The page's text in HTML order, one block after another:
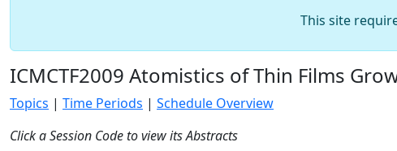
This site
ICMCTF2009 Atomistics of Thin Films
Topics | Time Periods | Schedule Overview
Click a Session Code to view its Abstracts